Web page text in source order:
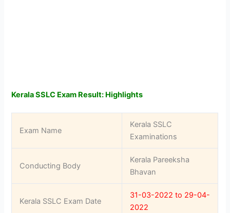
Kerala SSLC Exam Result: Highlights
Exam Name
Kerala SSLC
Examinations
Conducting Body
Kerala Pareeksha
Bhavan
Kerala SSLC Exam Date
31-03-2022 to 29-04-
2022